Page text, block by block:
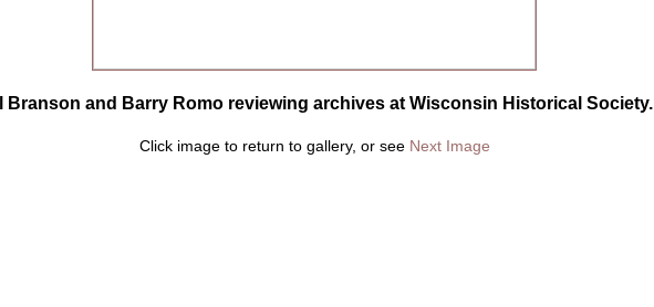
Branson and Barry Romo reviewing archives at Wisconsin Historical Society.
Click image to return to gallery, or see Next Image